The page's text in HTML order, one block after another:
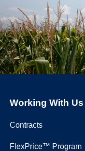
Working With Us
Contracts
FlexPrice™ Program